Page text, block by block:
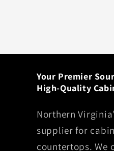
Your Premier
High-Quality
Northern
supplier for
countertops. We